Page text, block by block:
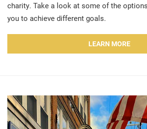
charity. Take a look at some of the
you to achieve different goals.
LEARN MORE